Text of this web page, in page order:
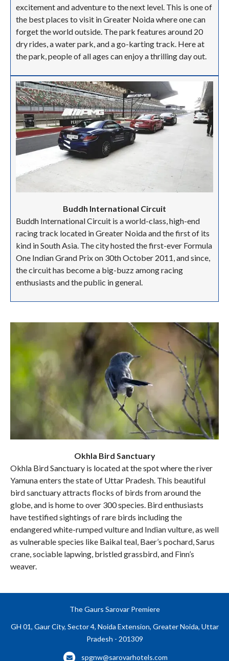
excitement and adventure to the next level. This is one of
the best places to visit in Greater Noida where one can
forget the world outside. The park features around 20
dry rides, a water park, and a go-karting track. Here at
the park, people of all ages can enjoy a thrilling day out.
Buddh International Circuit
Buddh International Circuit is a world-class, high-end
racing track located in Greater Noida and the first of its
kind in South Asia. The city hosted the first-ever Formula
One Indian Grand Prix on 30th October 2011, and since,
the circuit has become a big-buzz among racing
enthusiasts and the public in general.
Okhla Bird Sanctuary
Okhla Bird Sanctuary is located at the spot where the river
Yamuna enters the state of Uttar Pradesh. This beautiful
bird sanctuary attracts flocks of birds from around the
globe, and is home to over 300 species. Bird enthusiasts
have testified sightings of rare birds including the
endangered white-rumped vulture and Indian vulture, as well
as vulnerable species like Baikal teal, Baer’s pochard, Sarus
crane, sociable lapwing, bristled grassbird, and Finn’s
weaver.
The Gaurs Sarovar Premiere
GH 01, Gaur City, Sector 4, Noida Extension, Greater Noida, Uttar
Pradesh - 201309
spgnw@sarovarhotels.com